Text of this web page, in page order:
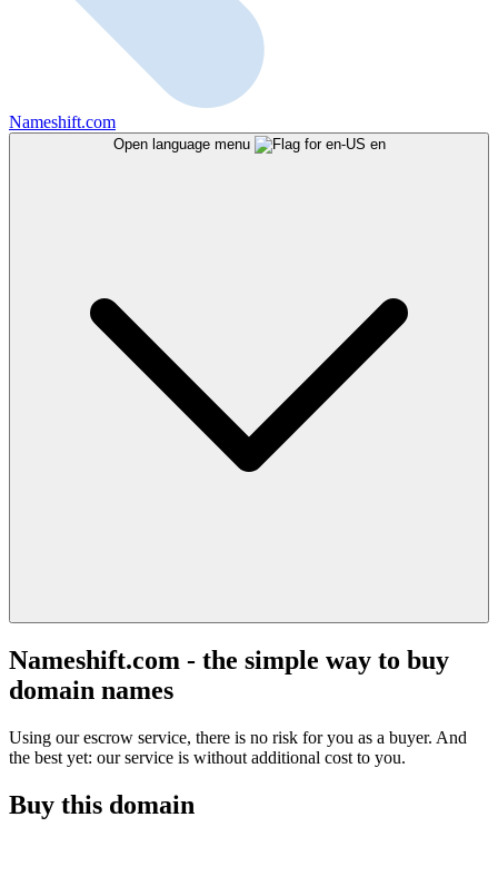
Nameshift.com
Open language menu en
Nameshift.com - the simple way to buy
domain names
Using our escrow service, there is no risk for you as a buyer. And
the best yet: our service is without additional cost to you.
Buy this domain